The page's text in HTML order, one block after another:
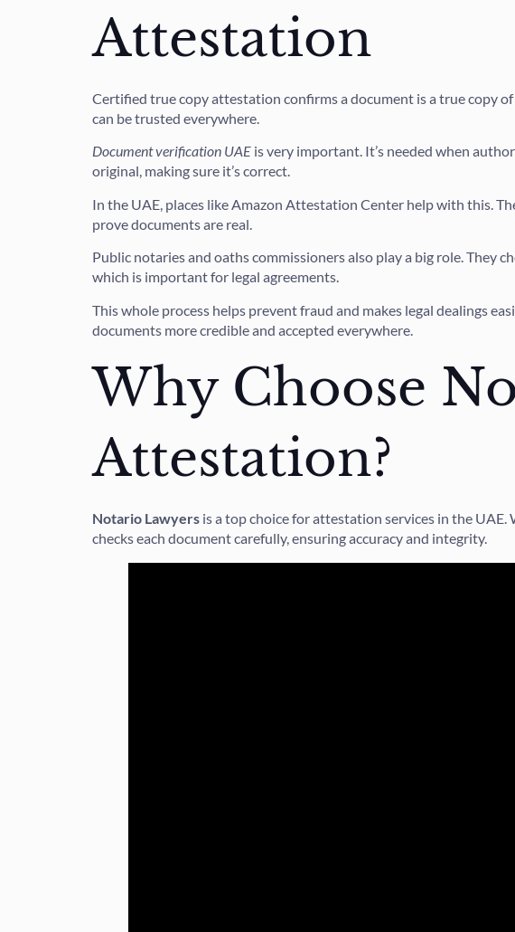
Attestation
Certified true copy attestation confirms a document is a true copy of
can be trusted everywhere.
Document verification UAE is very important. It’s needed when
original, making sure it’s correct.
In the UAE, places like Amazon Attestation Center help with this.
prove documents are real.
Public notaries and oaths commissioners also play a big role. They
which is important for legal agreements.
This whole process helps prevent fraud and makes legal dealings
documents more credible and accepted everywhere.
Why Choose
Attestation?
Notario Lawyers is a top choice for attestation services in the
checks each document carefully, ensuring accuracy and integrity.